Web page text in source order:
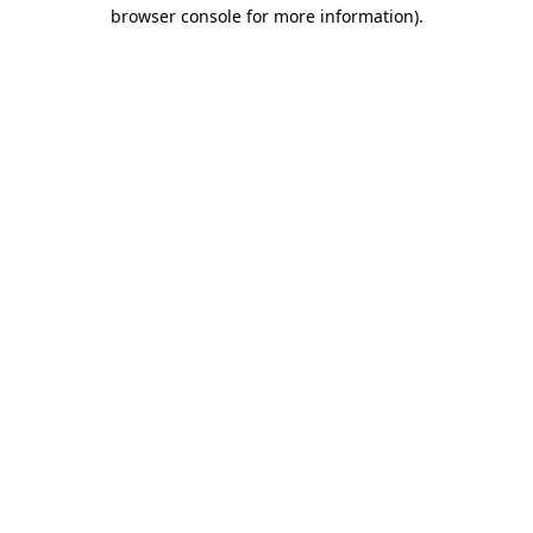
browser console for more information).